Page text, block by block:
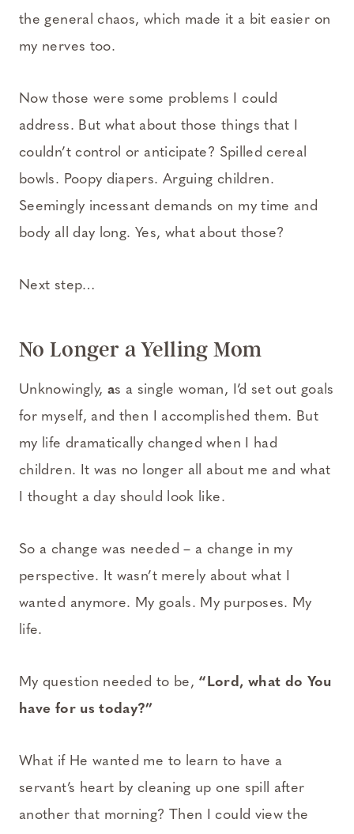
the general chaos, which made it a bit easier on
my nerves too.
Now those were some problems I could
address. But what about those things that I
couldn’t control or anticipate? Spilled cereal
bowls. Poopy diapers. Arguing children.
Seemingly incessant demands on my time and
body all day long. Yes, what about those?
Next step…
No Longer a Yelling Mom
Unknowingly, as a single woman, I’d set out goals
for myself, and then I accomplished them. But
my life dramatically changed when I had
children. It was no longer all about me and what
I thought a day should look like.
So a change was needed – a change in my
perspective. It wasn’t merely about what I
wanted anymore. My goals. My purposes. My
life.
My question needed to be, “Lord, what do You
have for us today?”
What if He wanted me to learn to have a
servant’s heart by cleaning up one spill after
another that morning? Then I could view the